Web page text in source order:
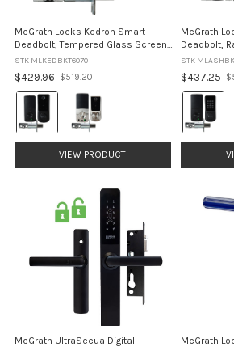
McGrath Locks Kedron Smart
Deadbolt, Tempered Glass Screen
with Fingerprint with 60/70mm
Adjustable Bolt
STK MLKEDBKT6070
$429.96
Old
price
$519.20
Colour:
Black
selected
VIEW PRODUCT
McGrath
Deadbolt,
with 60/
STK
$437.25
Old
price
Colour:
Black
selected
McGrath UltraSecua Digital
McGrath